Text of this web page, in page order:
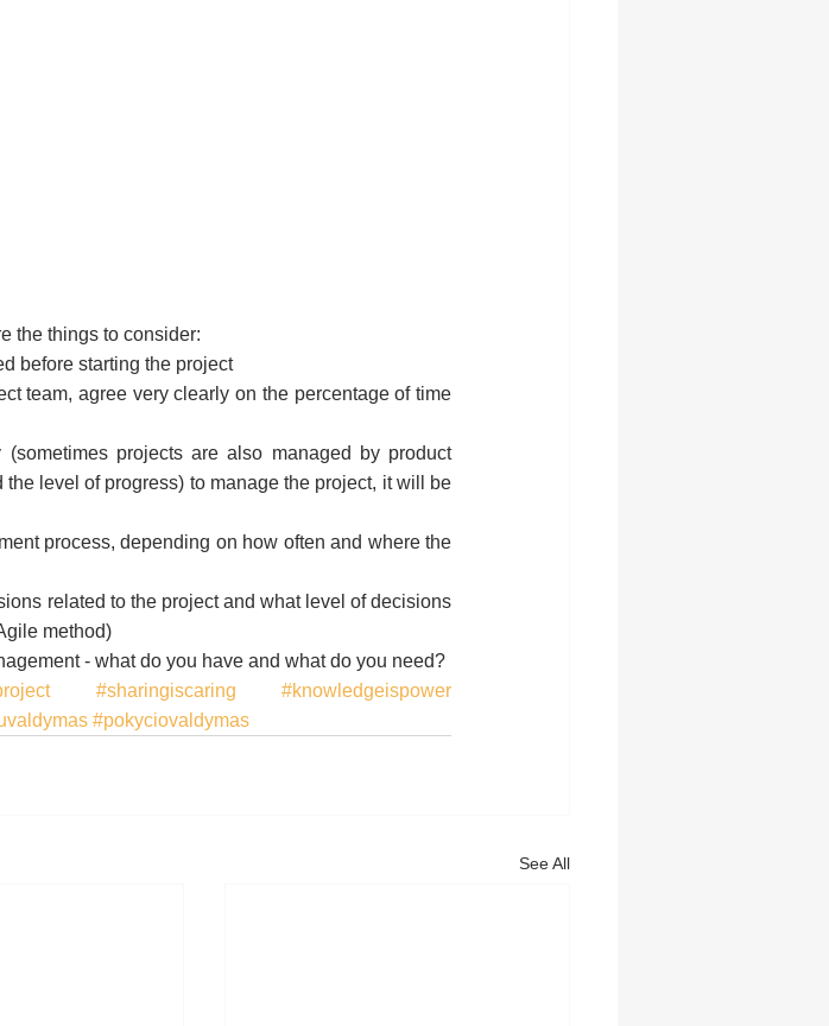
the things to consider:
before starting the project
team, agree very clearly on the percentage of time
projects are also managed by product
level of progress) to manage the project, it will be
process, depending on how often and where the
related to the project and what level of decisions
method)
- what do you have and what do you need?
#sharingiscaring
#knowledgeispower
#pokyciovaldymas
See All